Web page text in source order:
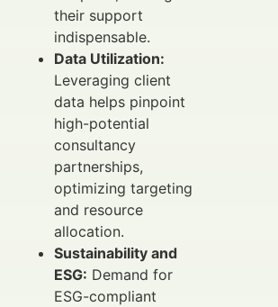
their support
indispensable.
Data Utilization:
Leveraging client
data helps pinpoint
high-potential
consultancy
partnerships,
optimizing targeting
and resource
allocation.
Sustainability and
ESG: Demand for
ESG-compliant